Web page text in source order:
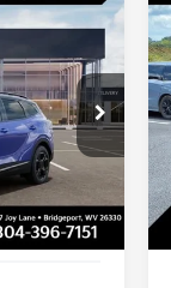
26-0231
Ext. Int.
PRICE